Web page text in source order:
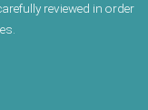
reviewed in order